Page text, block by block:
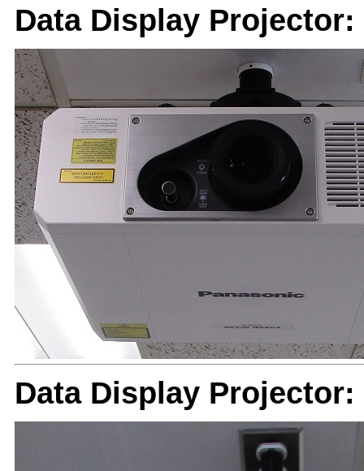
Data Display Projector:
Data Display Projector: